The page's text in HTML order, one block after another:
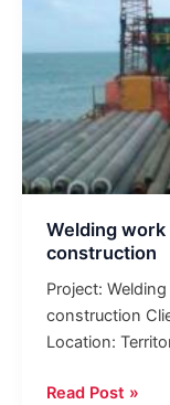
Welding
construction
Project:
construction
Location:
Read Post »